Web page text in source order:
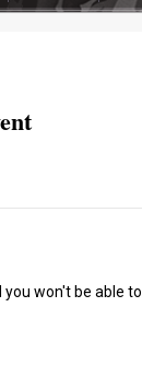
won't be able to